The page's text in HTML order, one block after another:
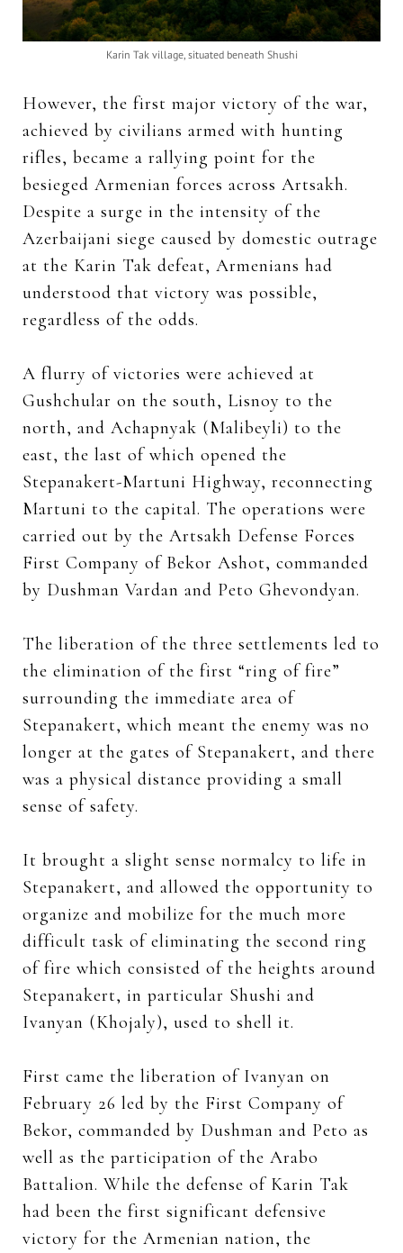
Karin Tak village, situated beneath Shushi
However, the first major victory of the war,
achieved by civilians armed with hunting
rifles, became a rallying point for the
besieged Armenian forces across Artsakh.
Despite a surge in the intensity of the
Azerbaijani siege caused by domestic outrage
at the Karin Tak defeat, Armenians had
understood that victory was possible,
regardless of the odds.
A flurry of victories were achieved at
Gushchular on the south, Lisnoy to the
north, and Achapnyak (Malibeyli) to the
east, the last of which opened the
Stepanakert-Martuni Highway, reconnecting
Martuni to the capital. The operations were
carried out by the Artsakh Defense Forces
First Company of Bekor Ashot, commanded
by Dushman Vardan and Peto Ghevondyan.
The liberation of the three settlements led to
the elimination of the first “ring of fire”
surrounding the immediate area of
Stepanakert, which meant the enemy was no
longer at the gates of Stepanakert, and there
was a physical distance providing a small
sense of safety.
It brought a slight sense normalcy to life in
Stepanakert, and allowed the opportunity to
organize and mobilize for the much more
difficult task of eliminating the second ring
of fire which consisted of the heights around
Stepanakert, in particular Shushi and
Ivanyan (Khojaly), used to shell it.
First came the liberation of Ivanyan on
February 26 led by the First Company of
Bekor, commanded by Dushman and Peto as
well as the participation of the Arabo
Battalion. While the defense of Karin Tak
had been the first significant defensive
victory for the Armenian nation, the